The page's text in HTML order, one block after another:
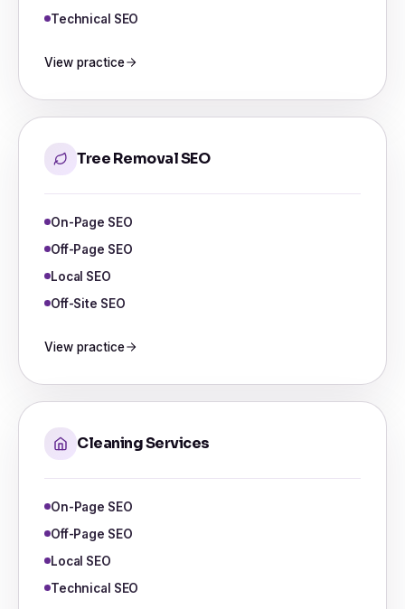
Technical SEO
View practice
Tree Removal SEO
On-Page SEO
Off-Page SEO
Local SEO
Off-Site SEO
View practice
Cleaning Services
On-Page SEO
Off-Page SEO
Local SEO
Technical SEO